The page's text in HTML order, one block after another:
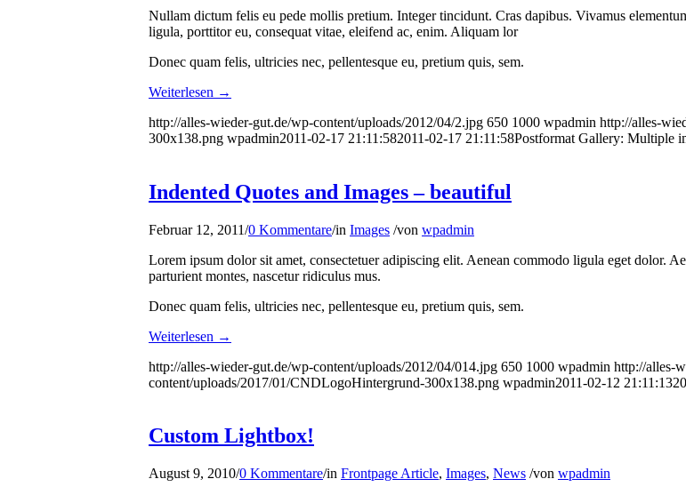
Nullam dictum felis eu pede mollis pretium. Integer tincidunt. Cras dapibus. Vivamus
ligula, porttitor eu, consequat vitae, eleifend ac, enim. Aliquam lor
Donec quam felis, ultricies nec, pellentesque eu, pretium quis, sem.
Weiterlesen →
http://alles-wieder-gut.de/wp-content/uploads/2012/04/2.jpg 650 1000 wpadmin http://alles-
300x138.png wpadmin2011-02-17 21:11:582011-02-17 21:11:58Postformat Gallery: Multiple
Indented Quotes and Images – beautiful
Februar 12, 2011/0 Kommentare/in Images /von wpadmin
Lorem ipsum dolor sit amet, consectetuer adipiscing elit. Aenean commodo ligula eget dolor.
parturient montes, nascetur ridiculus mus.
Donec quam felis, ultricies nec, pellentesque eu, pretium quis, sem.
Weiterlesen →
http://alles-wieder-gut.de/wp-content/uploads/2012/04/014.jpg 650 1000 wpadmin http://alles-
content/uploads/2017/01/CNDLogoHintergrund-300x138.png wpadmin2011-02-12 21:11:13
Custom Lightbox!
August 9, 2010/0 Kommentare/in Frontpage Article, Images, News /von wpadmin